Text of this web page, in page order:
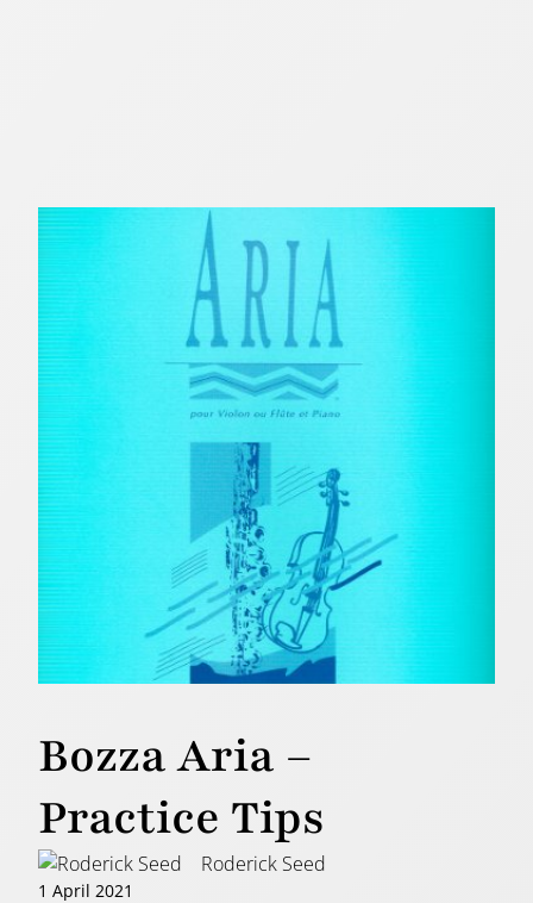
Bozza Aria –
Practice Tips
Roderick Seed
1 April 2021